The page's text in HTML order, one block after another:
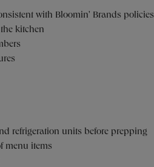
with Bloomin' Brands policies
kitchen
refrigeration units before prepping
menu items